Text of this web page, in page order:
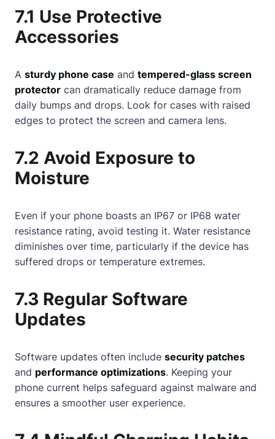
7.1 Use Protective
Accessories
A sturdy phone case and tempered-glass screen
protector can dramatically reduce damage from
daily bumps and drops. Look for cases with raised
edges to protect the screen and camera lens.
7.2 Avoid Exposure to
Moisture
Even if your phone boasts an IP67 or IP68 water
resistance rating, avoid testing it. Water resistance
diminishes over time, particularly if the device has
suffered drops or temperature extremes.
7.3 Regular Software
Updates
Software updates often include security patches
and performance optimizations. Keeping your
phone current helps safeguard against malware and
ensures a smoother user experience.